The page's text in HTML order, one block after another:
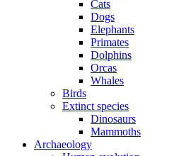
Cats
Dogs
Elephants
Primates
Dolphins
Orcas
Whales
Birds
Extinct species
Dinosaurs
Mammoths
Archaeology